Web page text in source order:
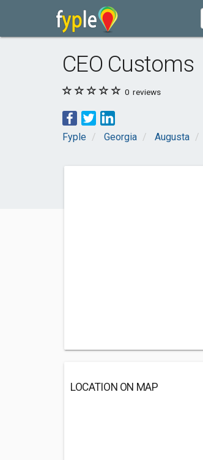
CEO Customs
0 reviews
Fyple Georgia Augusta
LOCATION ON MAP